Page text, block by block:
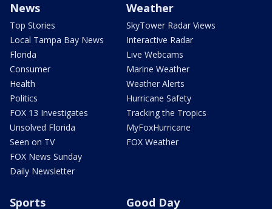
News
Top Stories
Local Tampa Bay News
Florida
Consumer
Health
Politics
FOX 13 Investigates
Unsolved Florida
Seen on TV
FOX News Sunday
Daily Newsletter
Weather
SkyTower Radar Views
Interactive Radar
Live Webcams
Marine Weather
Weather Alerts
Hurricane Safety
Tracking the Tropics
MyFoxHurricane
FOX Weather
Sports Good Day